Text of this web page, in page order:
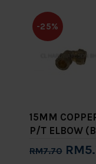
-25%
15MM
P/T ELBOW
RM7.70